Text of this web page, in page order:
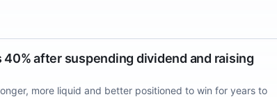
after suspending dividend and raising
more liquid and better positioned to win for years to